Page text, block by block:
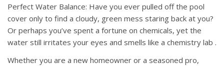
Perfect Water Balance: Have you ever pulled off the pool
cover only to find a cloudy, green mess staring back at you?
Or perhaps you’ve spent a fortune on chemicals, yet the
water still irritates your eyes and smells like a chemistry lab .
Whether you are a new homeowner or a seasoned pro,